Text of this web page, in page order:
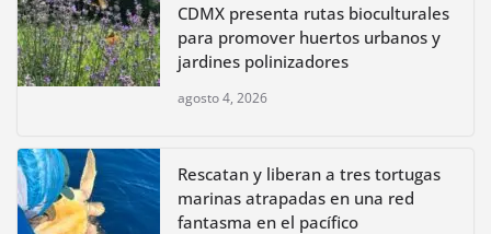
CDMX presenta rutas bioculturales
para promover huertos urbanos y
jardines polinizadores
agosto 4, 2026
Rescatan y liberan a tres tortugas
marinas atrapadas en una red
fantasma en el pacífico